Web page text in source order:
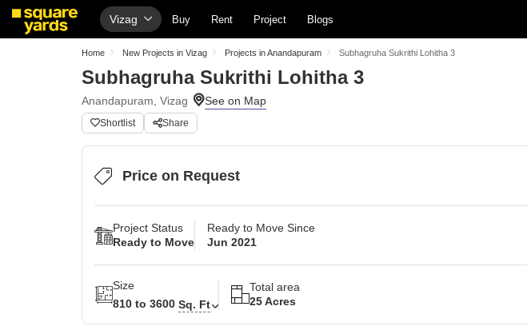
Vizag Buy Rent Project Blogs
Home New Projects in Vizag Projects in Anandapuram Subhagruha Sukrithi Lohitha 3
Subhagruha Sukrithi Lohitha 3
Anandapuram, Vizag
Shortlist Share
Price on Request
Project Status
Ready to Move
Ready to Move Since
Jun 2021
Size
810 to 3600 Sq. Ft
Total area
25 Acres